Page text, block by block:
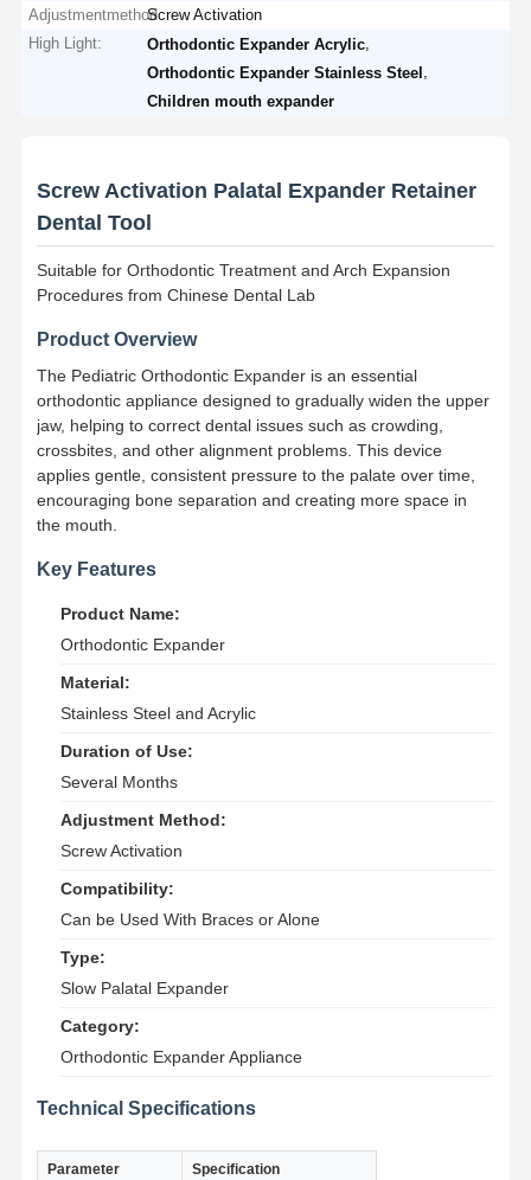
AdjustmentmethodScrew Activation
High Light:
Orthodontic Expander Acrylic
Orthodontic Expander Stainless Steel
Children mouth expander
Screw Activation Palatal Expander Retainer
Dental Tool
Suitable for Orthodontic Treatment and Arch Expansion
Procedures from Chinese Dental Lab
Product Overview
The Pediatric Orthodontic Expander is an essential
orthodontic appliance designed to gradually widen the upper
jaw, helping to correct dental issues such as crowding,
crossbites, and other alignment problems. This device
applies gentle, consistent pressure to the palate over time,
encouraging bone separation and creating more space in
the mouth.
Key Features
Product Name:
Orthodontic Expander
Material:
Stainless Steel and Acrylic
Duration of Use:
Several Months
Adjustment Method:
Screw Activation
Compatibility:
Can be Used With Braces or Alone
Type:
Slow Palatal Expander
Category:
Orthodontic Expander Appliance
Technical Specifications
Parameter Specification